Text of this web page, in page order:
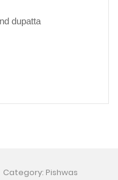
dupatta
Category: Pishwas